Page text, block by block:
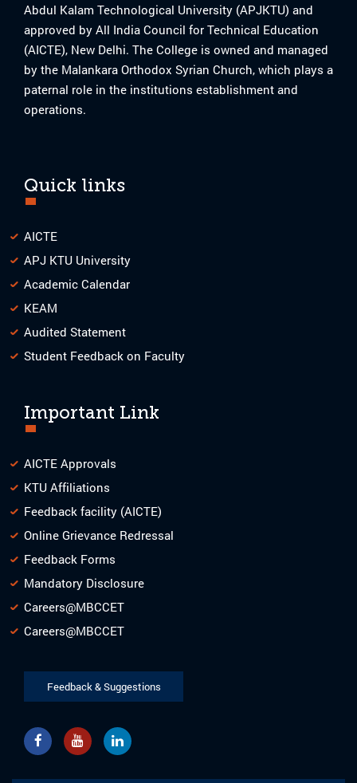
Abdul Kalam Technological University (APJKTU) and
approved by All India Council for Technical Education
(AICTE), New Delhi. The College is owned and managed
by the Malankara Orthodox Syrian Church, which plays a
paternal role in the institutions establishment and
operations.
Quick links
AICTE
APJ KTU University
Academic Calendar
KEAM
Audited Statement
Student Feedback on Faculty
Important Link
AICTE Approvals
KTU Affiliations
Feedback facility (AICTE)
Online Grievance Redressal
Feedback Forms
Mandatory Disclosure
Careers@MBCCET
Careers@MBCCET
Feedback & Suggestions